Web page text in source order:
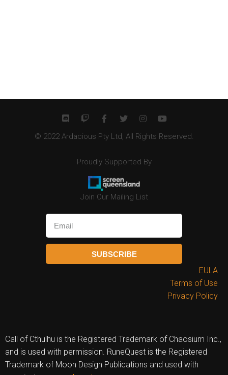
© 2022 Ardacious Pty Ltd, All Rights Reserved.
Proudly Supported By
Join Our Mailing List
SUBSCRIBE
EULA
Terms of Use
Privacy Policy
Call of Cthulhu is the Registered Trademark of Chaosium Inc.,
and is used with permission. RuneQuest is the Registered
Trademark of Moon Design Publications and used with